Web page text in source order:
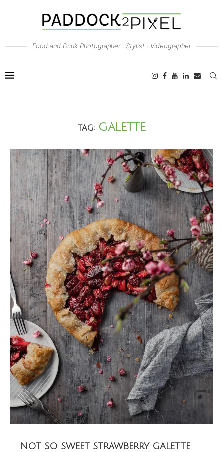
Food and Drink Photographer · Stylist · Videographer
TAG: GALETTE
NOT SO SWEET STRAWBERRY GALETTE